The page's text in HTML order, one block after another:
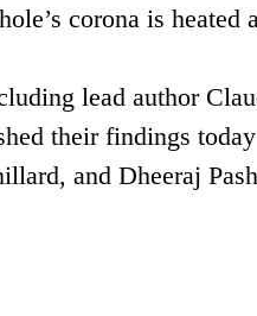
corona is
lead author
their findings
and Dheeraj